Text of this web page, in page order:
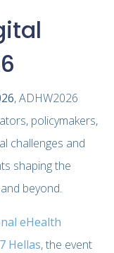
, ADHW2026
policymakers,
challenges and
shaping the
beyond.
eHealth
Hellas, the event